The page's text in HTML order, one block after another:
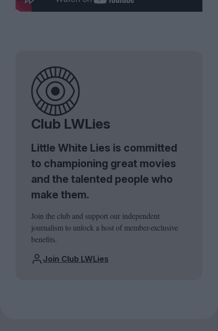
Club LWLies
Little White Lies is committed
to championing great movies
and the talented people who
make them.
Join the club and support our independent
journalism to unlock a host of member-exclusive
benefits.
Join Club LWLies